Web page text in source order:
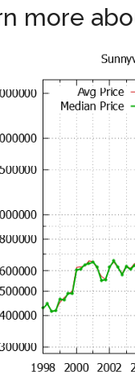
more